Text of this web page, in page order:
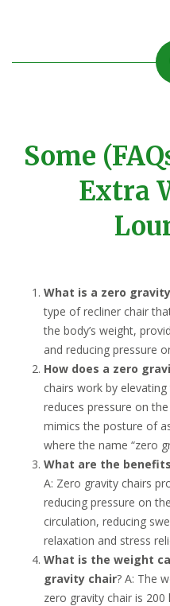
Some
Extra
What is a zero
type of recliner chair
the body’s weight,
and reducing pressure
How does a zero
chairs work by
reduces pressure on
mimics the posture of
where the name “zero
What are the
A: Zero gravity chairs
reducing pressure on
circulation, reducing
relaxation and stress
What is the weight
gravity chair? A: The
zero gravity chair is 200